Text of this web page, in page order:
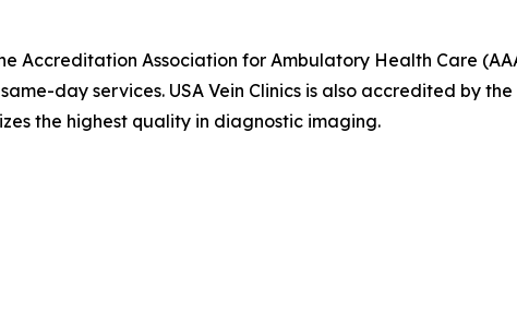
Accreditation Association for Ambulatory Health Care
day services. USA Vein Clinics is also accredited by
the highest quality in diagnostic imaging.